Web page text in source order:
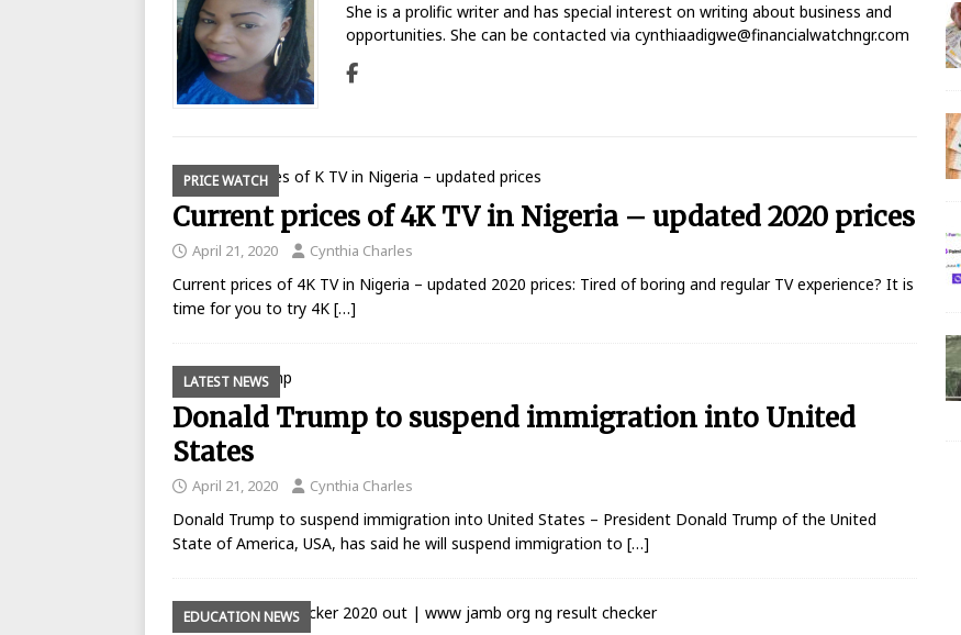
[ May 7, 2020 ] Manufacturers asks banks to re-open all branches
BANKING
[ May 6, 2020 ]
BANKING
Debunks Covid-19 Claims
BANKING
[ May 4, 2020 ] Ecobank posts $90million Profit Before Tax in Q1 2020
BANKING
[ September 1, 2025 ]
She is a prolific writer and has special interest on writing about business and
opportunities. She can be contacted via cynthiaadigwe@financialwatchngr.com
PRICE WATCH
Current prices of 4K TV in Nigeria – updated 2020 prices
April 21, 2020 Cynthia Charles
Current prices of 4K TV in Nigeria – updated 2020 prices: Tired of boring and regular TV experience? It is
time for you to try 4K […]
LATEST NEWS
Donald Trump to suspend immigration into United
States
April 21, 2020 Cynthia Charles
Donald Trump to suspend immigration into United States – President Donald Trump of the United
State of America, USA, has said he will suspend immigration to […]
EDUCATION NEWS